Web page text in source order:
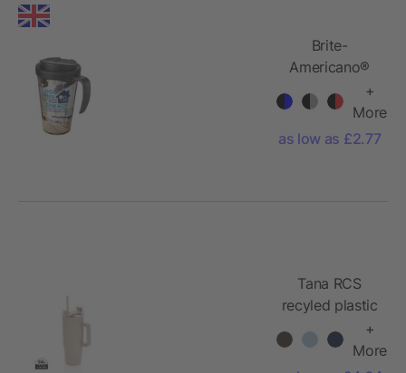
Brite-
Americano®
Grande 350
ml mug with
spill-proof lid
+
More
as low as £2.77
Tana RCS
recyled plastic
tumbler with
handle 900ml
+
More